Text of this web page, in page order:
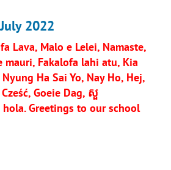
2022
Lava, Malo e Lelei, Namaste,
mauri, Fakalofa lahi atu, Kia
Ha Sai Yo, Nay Ho, Hej,
Goeie Dag, សួ
hola. Greetings to our school